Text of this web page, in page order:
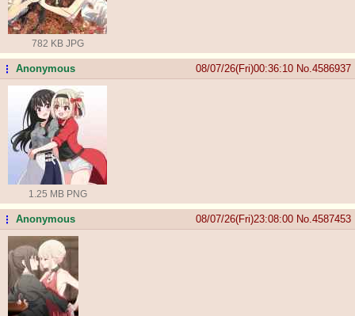
782 KB JPG
...Anonymous 08/07/26(Fri)00:36:10 No. 4586937
1.25 MB PNG
...Anonymous 08/07/26(Fri)23:08:00 No. 4587453